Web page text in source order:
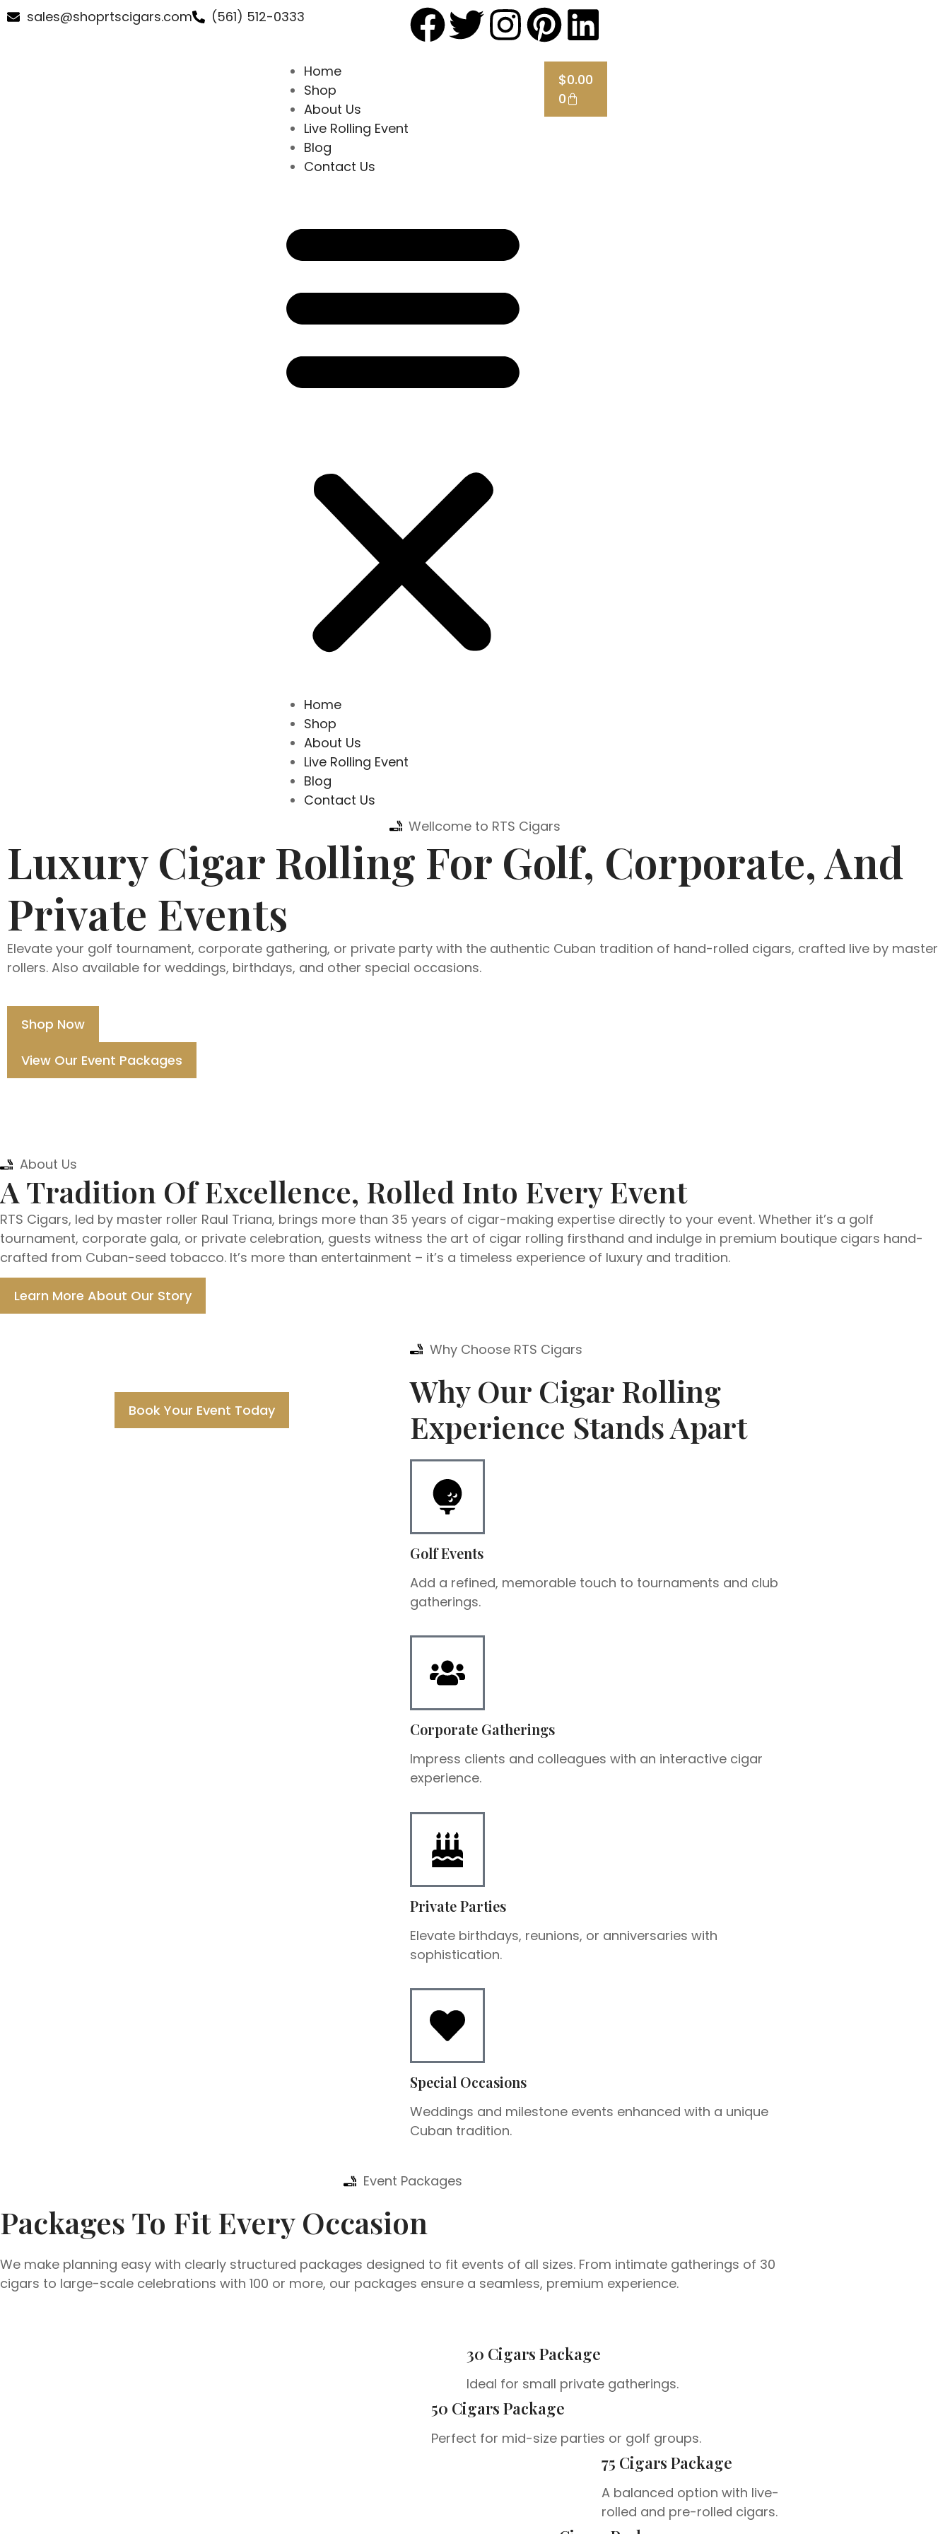
sales@shoprtscigars.com (561) 512-0333
Home
Shop
About Us
Live Rolling Event
Blog
Contact Us
Home
Shop
About Us
Live Rolling Event
Blog
Contact Us
$0.00
0
Wellcome to RTS Cigars
Luxury Cigar Rolling For Golf, Corporate, And
Private Events
Elevate your golf tournament, corporate gathering, or private party with the authentic Cuban tradition of hand-rolled cigars, crafted live by master
rollers. Also available for weddings, birthdays, and other special occasions.
Shop Now
View Our Event Packages
About Us
A Tradition Of Excellence, Rolled Into Every Event
RTS Cigars, led by master roller Raul Triana, brings more than 35 years of cigar-making expertise directly to your event. Whether it’s a golf
tournament, corporate gala, or private celebration, guests witness the art of cigar rolling firsthand and indulge in premium boutique cigars hand-
crafted from Cuban-seed tobacco. It’s more than entertainment – it’s a timeless experience of luxury and tradition.
Learn More About Our Story
Book Your Event Today
Why Choose RTS Cigars
Why Our Cigar Rolling
Experience Stands Apart
Golf Events
Add a refined, memorable touch to tournaments and club
gatherings.
Corporate Gatherings
Impress clients and colleagues with an interactive cigar
experience.
Private Parties
Elevate birthdays, reunions, or anniversaries with
sophistication.
Special Occasions
Weddings and milestone events enhanced with a unique
Cuban tradition.
Event Packages
Packages To Fit Every Occasion
We make planning easy with clearly structured packages designed to fit events of all sizes. From intimate gatherings of 30
cigars to large-scale celebrations with 100 or more, our packages ensure a seamless, premium experience.
30 Cigars Package
Ideal for small private gatherings.
50 Cigars Package
Perfect for mid-size parties or golf groups.
75 Cigars Package
A balanced option with live-
rolled and pre-rolled cigars.